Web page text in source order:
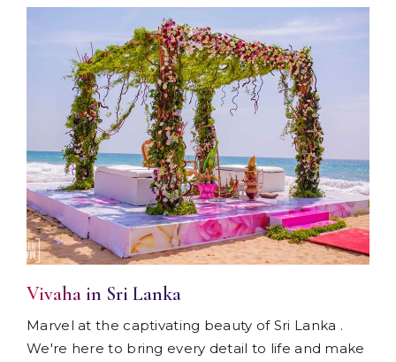
Vivaha in Sri Lanka
Marvel at the captivating beauty of Sri Lanka .
We're here to bring every detail to life and make